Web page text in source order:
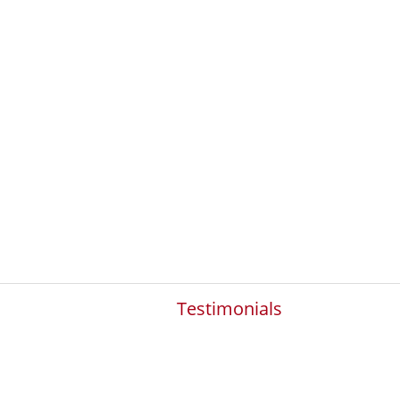
Testimonials